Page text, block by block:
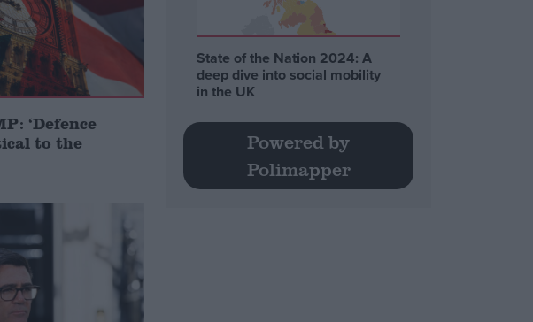
‘Defence
to the
State of the Nation 2024: A
deep dive into social mobility
in the UK
Powered by
Polimapper